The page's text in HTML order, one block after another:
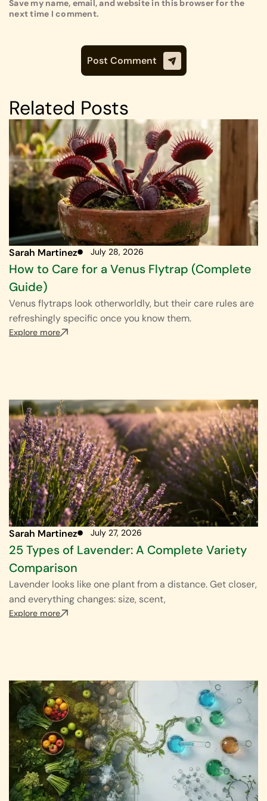
Save my name, email, and website in this browser for the
next time I comment.
Related Posts
Sarah Martinez July 28, 2026
How to Care for a Venus Flytrap (Complete
Guide)
Venus flytraps look otherworldly, but their care rules are
refreshingly specific once you know them.
Explore more
Sarah Martinez July 27, 2026
25 Types of Lavender: A Complete Variety
Comparison
Lavender looks like one plant from a distance. Get closer,
and everything changes: size, scent,
Explore more